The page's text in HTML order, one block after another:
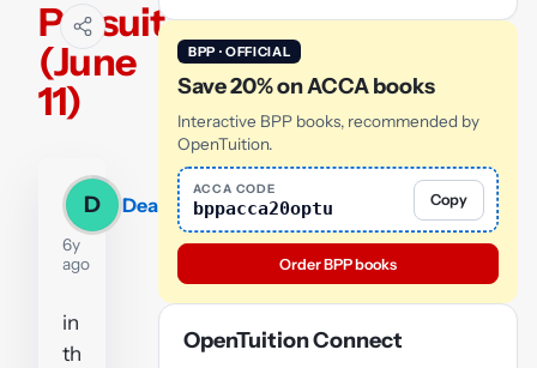
Persuit
(June
11)
D Dean
6y
ago
in
th
BPP · OFFICIAL
Save 20% on ACCA books
Interactive BPP books, recommended by
OpenTuition.
ACCA CODE
bppacca20optu Copy
Order BPP books
OpenTuition Connect